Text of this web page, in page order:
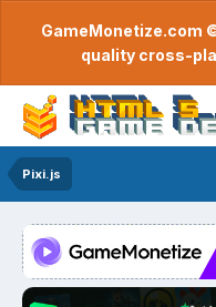
GameMonetize.com
quality cross-
Pixi.js